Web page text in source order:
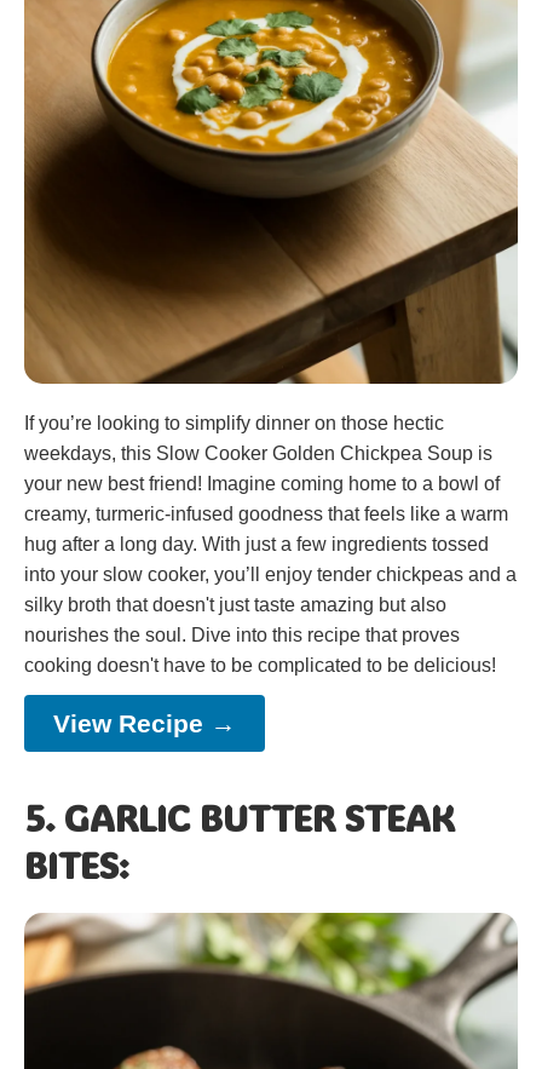
If you’re looking to simplify dinner on those hectic
weekdays, this Slow Cooker Golden Chickpea Soup is
your new best friend! Imagine coming home to a bowl of
creamy, turmeric-infused goodness that feels like a warm
hug after a long day. With just a few ingredients tossed
into your slow cooker, you’ll enjoy tender chickpeas and a
silky broth that doesn't just taste amazing but also
nourishes the soul. Dive into this recipe that proves
cooking doesn't have to be complicated to be delicious!
View Recipe →
5. GARLIC BUTTER STEAK
BITES: